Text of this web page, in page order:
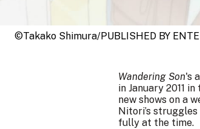
©Takako Shimura/PUBLISHED BY
Wandering Son's
in January 2011
new shows on a
Nitori’s
fully at the time.